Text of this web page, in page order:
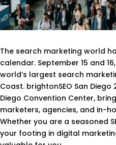
The search marketing world
calendar. September 15 and
world’s largest search
Coast. brightonSEO San
Diego Convention Center,
marketers, agencies, and in-
Whether you are a seasoned
your footing in digital